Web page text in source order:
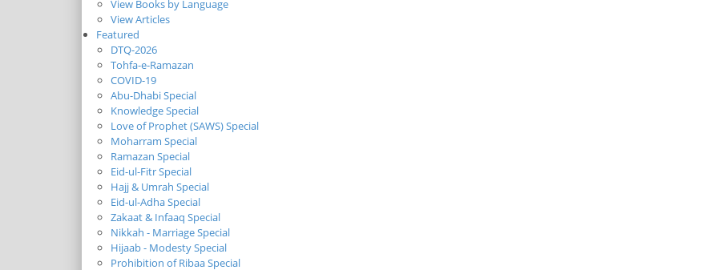
View Books by Language
View Articles
Featured
DTQ-2026
Tohfa-e-Ramazan
COVID-19
Abu-Dhabi Special
Knowledge Special
Love of Prophet (SAWS) Special
Moharram Special
Ramazan Special
Eid-ul-Fitr Special
Hajj & Umrah Special
Eid-ul-Adha Special
Zakaat & Infaaq Special
Nikkah - Marriage Special
Hijaab - Modesty Special
Prohibition of Ribaa Special